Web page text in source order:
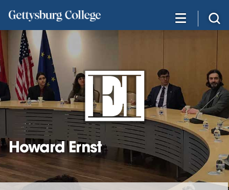
main
content
Howard Ernst